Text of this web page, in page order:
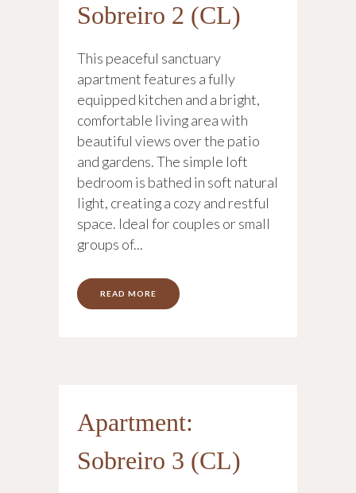
Sobreiro 2 (CL)
This peaceful sanctuary
apartment features a fully
equipped kitchen and a bright,
comfortable living area with
beautiful views over the patio
and gardens. The simple loft
bedroom is bathed in soft natural
light, creating a cozy and restful
space. Ideal for couples or small
groups of...
READ MORE
Apartment:
Sobreiro 3 (CL)